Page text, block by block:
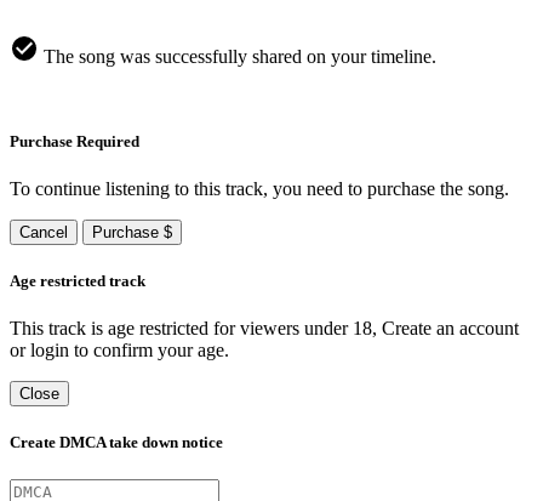
The song was successfully shared on your timeline.
Purchase Required
To continue listening to this track, you need to purchase the song.
Cancel Purchase $
Age restricted track
This track is age restricted for viewers under 18, Create an account
or login to confirm your age.
Close
Create DMCA take down notice